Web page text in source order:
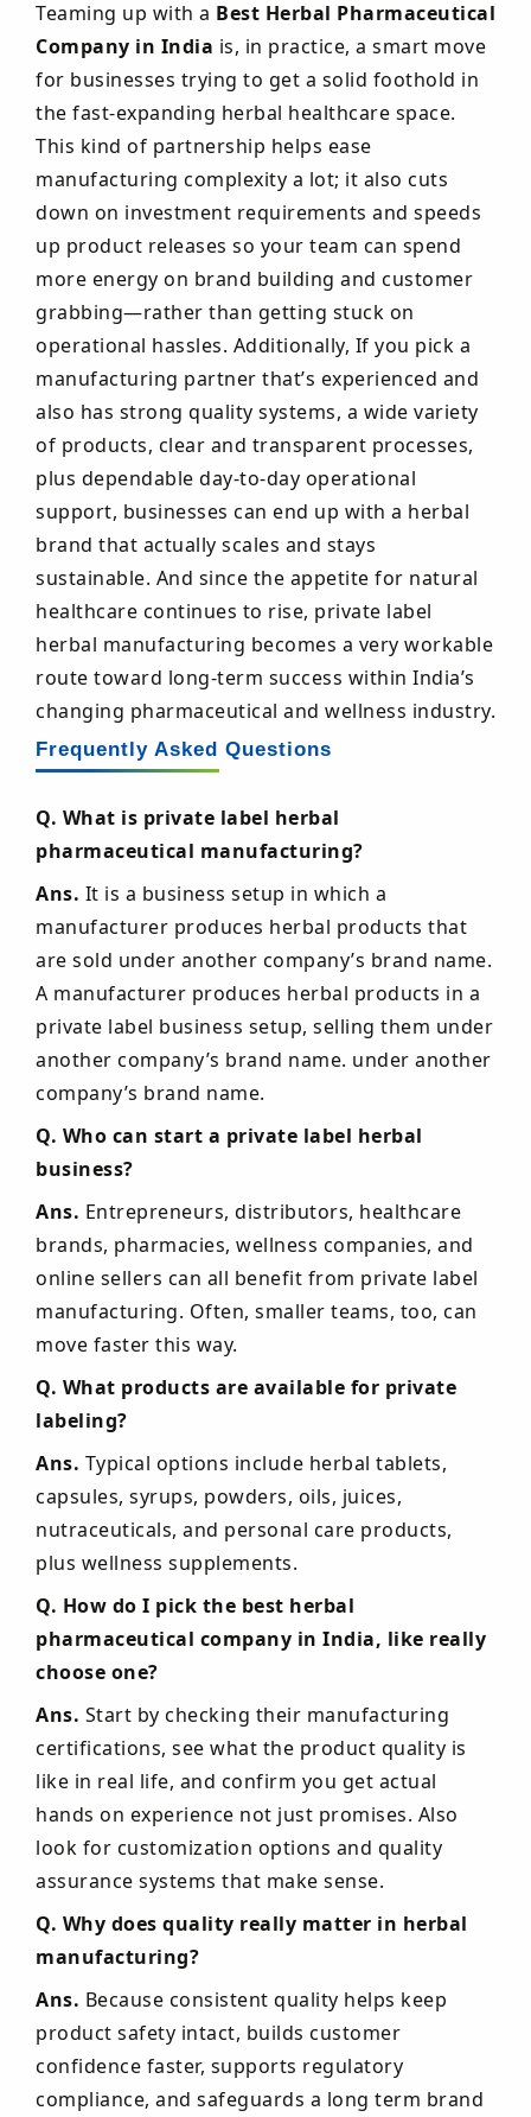
Teaming up with a Best Herbal Pharmaceutical
Company in India is, in practice, a smart move
for businesses trying to get a solid foothold in
the fast-expanding herbal healthcare space.
This kind of partnership helps ease
manufacturing complexity a lot; it also cuts
down on investment requirements and speeds
up product releases so your team can spend
more energy on brand building and customer
grabbing—rather than getting stuck on
operational hassles. Additionally, If you pick a
manufacturing partner that’s experienced and
also has strong quality systems, a wide variety
of products, clear and transparent processes,
plus dependable day-to-day operational
support, businesses can end up with a herbal
brand that actually scales and stays
sustainable. And since the appetite for natural
healthcare continues to rise, private label
herbal manufacturing becomes a very workable
route toward long-term success within India’s
changing pharmaceutical and wellness industry.
Frequently Asked Questions
Q. What is private label herbal
pharmaceutical manufacturing?
Ans. It is a business setup in which a
manufacturer produces herbal products that
are sold under another company’s brand name.
A manufacturer produces herbal products in a
private label business setup, selling them under
another company’s brand name. under another
company’s brand name.
Q. Who can start a private label herbal
business?
Ans. Entrepreneurs, distributors, healthcare
brands, pharmacies, wellness companies, and
online sellers can all benefit from private label
manufacturing. Often, smaller teams, too, can
move faster this way.
Q. What products are available for private
labeling?
Ans. Typical options include herbal tablets,
capsules, syrups, powders, oils, juices,
nutraceuticals, and personal care products,
plus wellness supplements.
Q. How do I pick the best herbal
pharmaceutical company in India, like really
choose one?
Ans. Start by checking their manufacturing
certifications, see what the product quality is
like in real life, and confirm you get actual
hands on experience not just promises. Also
look for customization options and quality
assurance systems that make sense.
Q. Why does quality really matter in herbal
manufacturing?
Ans. Because consistent quality helps keep
product safety intact, builds customer
confidence faster, supports regulatory
compliance, and safeguards a long term brand